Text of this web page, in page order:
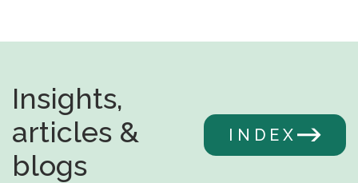
Insights,
articles &
blogs
INDEX